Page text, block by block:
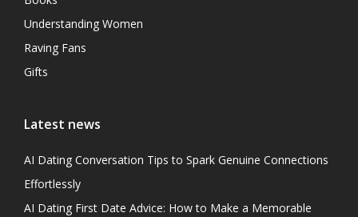
Understanding Women
Raving Fans
Gifts
Latest news
AI Dating Conversation Tips to Spark Genuine Connections
Effortlessly
AI Dating First Date Advice: How to Make a Memorable